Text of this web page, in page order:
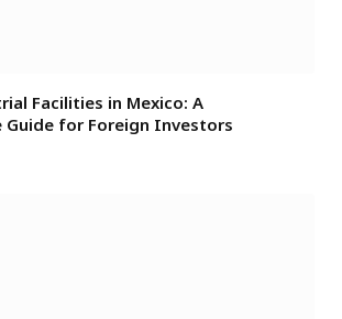
Facilities in Mexico: A
Guide for Foreign Investors